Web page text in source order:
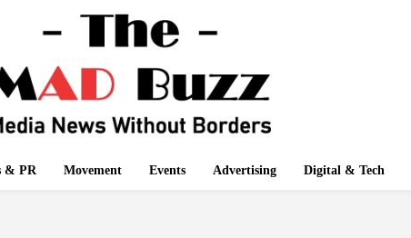
& PR Movement Events Advertising Digital & Tech